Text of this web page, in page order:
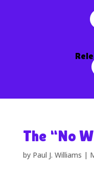
The “No
by Paul J. Williams |